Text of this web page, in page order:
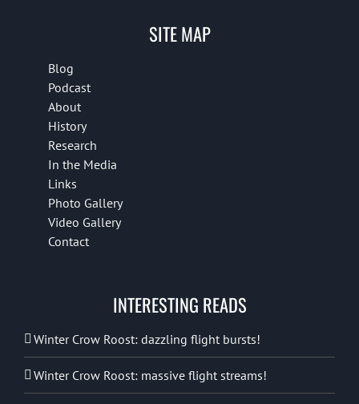
SITE MAP
Blog
Podcast
About
History
Research
In the Media
Links
Photo Gallery
Video Gallery
Contact
INTERESTING READS
Winter Crow Roost: dazzling flight bursts!
Winter Crow Roost: massive flight streams!